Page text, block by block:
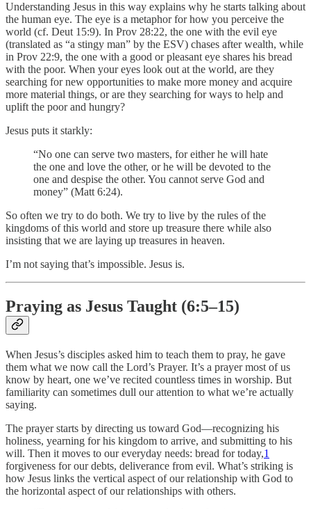
Understanding Jesus in this way explains why he starts talking about
the human eye. The eye is a metaphor for how you perceive the
world (cf. Deut 15:9). In Prov 28:22, the one with the evil eye
(translated as “a stingy man” by the ESV) chases after wealth, while
in Prov 22:9, the one with a good or pleasant eye shares his bread
with the poor. When your eyes look out at the world, are they
searching for new opportunities to make more money and acquire
more material things, or are they searching for ways to help and
uplift the poor and hungry?
Jesus puts it starkly:
“No one can serve two masters, for either he will hate
the one and love the other, or he will be devoted to the
one and despise the other. You cannot serve God and
money” (Matt 6:24).
So often we try to do both. We try to live by the rules of the
kingdoms of this world and store up treasure there while also
insisting that we are laying up treasures in heaven.
I’m not saying that’s impossible. Jesus is.
Praying as Jesus Taught (6:5–15)
When Jesus’s disciples asked him to teach them to pray, he gave
them what we now call the Lord’s Prayer. It’s a prayer most of us
know by heart, one we’ve recited countless times in worship. But
familiarity can sometimes dull our attention to what we’re actually
saying.
The prayer starts by directing us toward God—recognizing his
holiness, yearning for his kingdom to arrive, and submitting to his
will. Then it moves to our everyday needs: bread for today,1
forgiveness for our debts, deliverance from evil. What’s striking is
how Jesus links the vertical aspect of our relationship with God to
the horizontal aspect of our relationships with others.